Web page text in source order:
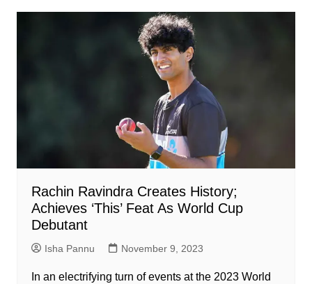
Rachin Ravindra Creates History;
Achieves ‘This’ Feat As World Cup
Debutant
Isha Pannu November 9, 2023
In an electrifying turn of events at the 2023 World